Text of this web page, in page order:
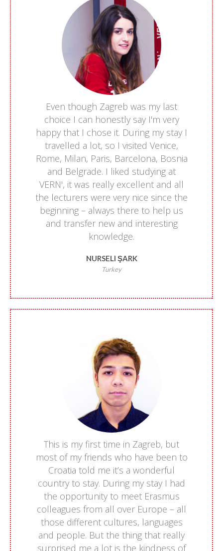
Even though Zagreb was my last
choice I can honestly say I'm very
happy that I chose it. During my stay I
travelled a lot, so I visited Venice,
Rome, Milan, Paris, Barcelona, Bosnia
and Belgrade. I liked studying at
VERN', it was really excellent and all
the lecturers were very nice since the
beginning – always there to help us
and transfer new and interesting
knowledge.
NURSELI ŞARK
Turkey
This is my first time in Zagreb, but
most of my friends who have been to
Croatia told me it’s a wonderful
country to stay. During my stay I had
the opportunity to meet Erasmus
colleagues from all over Europe – all
those different cultures, languages
and people. But the thing that really
surprised me a lot is the kindness of